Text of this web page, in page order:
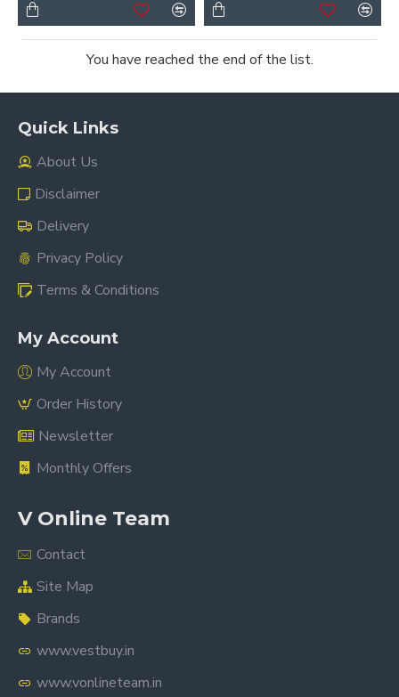
You have reached the end of the list.
Quick Links
About Us
Disclaimer
Delivery
Privacy Policy
Terms & Conditions
My Account
My Account
Order History
Newsletter
Monthly Offers
V Online Team
Contact
Site Map
Brands
www.vestbuy.in
www.vonlineteam.in